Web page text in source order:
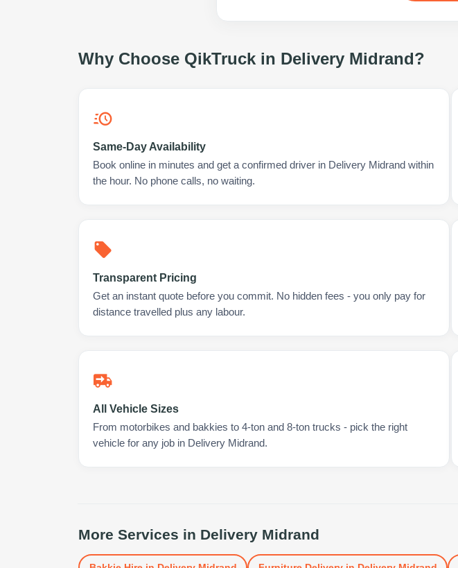
Why Choose QikTruck in Delivery Midrand?
Same-Day Availability
Book online in minutes and get a confirmed driver in Delivery Midrand within
the hour. No phone calls, no waiting.
Transparent Pricing
Get an instant quote before you commit. No hidden fees - you only pay for
distance travelled plus any labour.
All Vehicle Sizes
From motorbikes and bakkies to 4-ton and 8-ton trucks - pick the right
vehicle for any job in Delivery Midrand.
More Services in Delivery Midrand